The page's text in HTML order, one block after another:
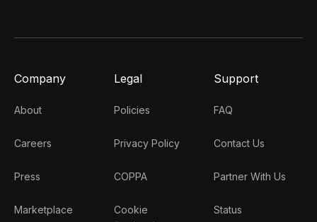
Company
About
Careers
Press
Marketplace
Legal
Policies
Privacy Policy
COPPA
Cookie
Support
FAQ
Contact Us
Partner With Us
Status